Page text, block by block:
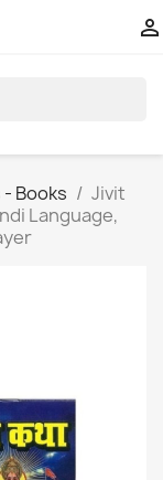

Books
Jivit
Language,